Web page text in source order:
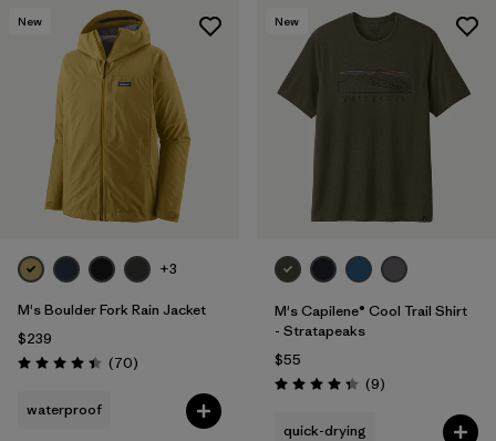
New
+3
M's Boulder Fork Rain Jacket
$239
Rating: 4.4 / 5 (70Reviews
)
waterproof
New
M's Capilene® Cool Trail Shirt
- Stratapeaks
$55
Rating: 4.3 / 5 (9Reviews
)
quick-drying